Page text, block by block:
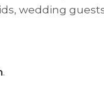
wedding
.